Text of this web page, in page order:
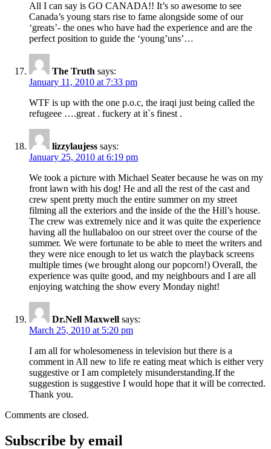
All I can say is GO CANADA!! It’s so awesome to see
Canada’s young stars rise to fame alongside some of our
‘greats’- the ones who have had the experience and are the
perfect position to guide the ‘young’uns’…
The Truth says:
January 11, 2010 at 7:33 pm
WTF is up with the one p.o.c, the iraqi just being called the
refugeee ….great . fuckery at it`s finest .
lizzylaujess says:
January 25, 2010 at 6:19 pm
We took a picture with Michael Seater because he was on my
front lawn with his dog! He and all the rest of the cast and
crew spent pretty much the entire summer on my street
filming all the exteriors and the inside of the the Hill’s house.
The crew was extremely nice and it was quite the experience
having all the hullabaloo on our street over the course of the
summer. We were fortunate to be able to meet the writers and
they were nice enough to let us watch the playback screens
multiple times (we brought along our popcorn!) Overall, the
experience was quite good, and my neighbours and I are all
enjoying watching the show every Monday night!
Dr.Nell Maxwell says:
March 25, 2010 at 5:20 pm
I am all for wholesomeness in television but there is a
comment in All new to life re eating meat which is either very
suggestive or I am completely misunderstanding.If the
suggestion is suggestive I would hope that it will be corrected.
Thank you.
Comments are closed.
Subscribe by email